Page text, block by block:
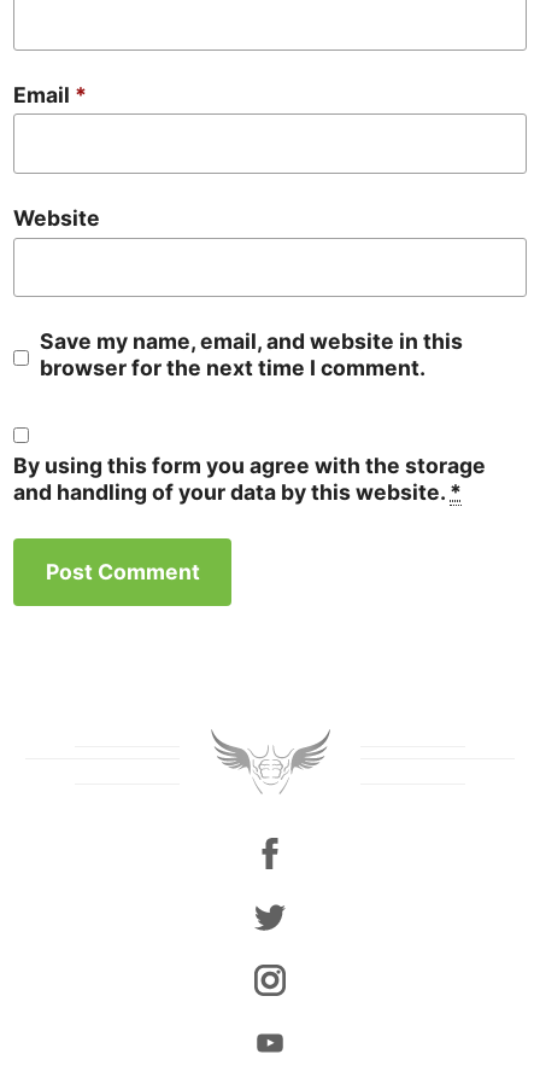
Email *
Website
Save my name, email, and website in this
browser for the next time I comment.
By using this form you agree with the storage
and handling of your data by this website. *